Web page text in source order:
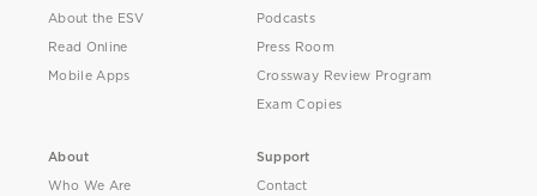
About the ESV
Read Online
Mobile Apps
Podcasts
Press Room
Crossway Review Program
Exam Copies
About
Who We Are
Support
Contact